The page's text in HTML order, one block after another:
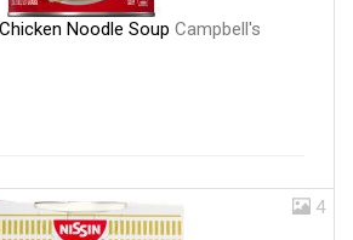
Noodle Soup Campbell's
4